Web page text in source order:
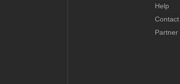
Help
Contact
Partner